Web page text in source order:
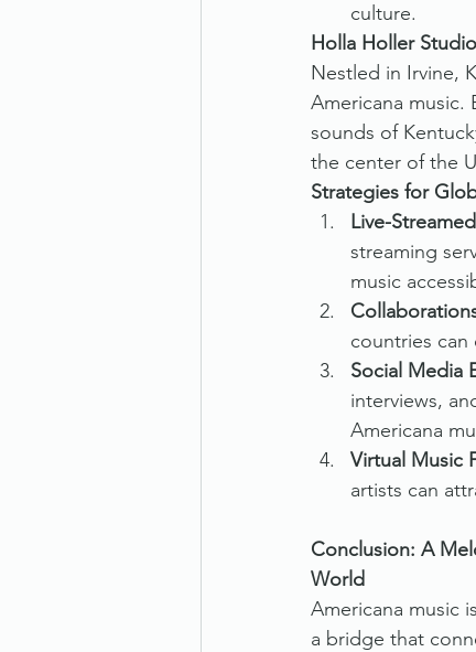
culture.
Holla Holler
Nestled in Irvine,
Americana
sounds of
the center of the
Strategies for
Live-
streaming
music
countries can
Social Media
interviews,
Americana
Virtual Music
artists can
Conclusion: A
World
Americana music
a bridge that